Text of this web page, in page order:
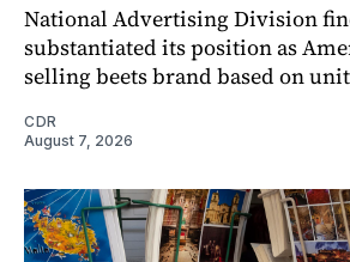
National Advertising Division
substantiated its position as
selling beets brand based on
CDR
August 7, 2026